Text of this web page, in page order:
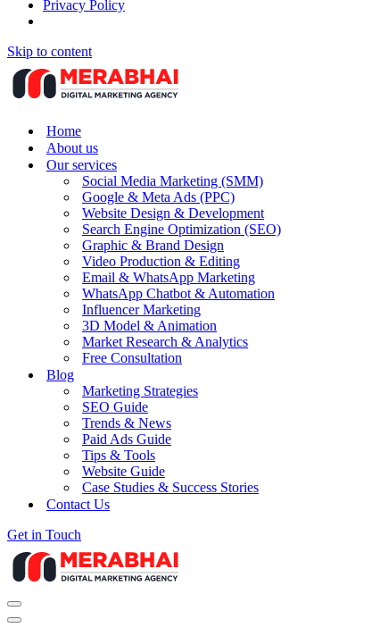
Privacy Policy
Skip to content
Home
About us
Our services
Social Media Marketing (SMM)
Google & Meta Ads (PPC)
Website Design & Development
Search Engine Optimization (SEO)
Graphic & Brand Design
Video Production & Editing
Email & WhatsApp Marketing
WhatsApp Chatbot & Automation
Influencer Marketing
3D Model & Animation
Market Research & Analytics
Free Consultation
Blog
Marketing Strategies
SEO Guide
Trends & News
Paid Ads Guide
Tips & Tools
Website Guide
Case Studies & Success Stories
Contact Us
Get in Touch
Navigation
Menu
Navigation